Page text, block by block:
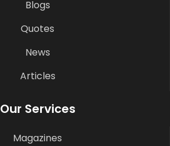
Blogs
Quotes
News
Articles
Our Services
Magazines